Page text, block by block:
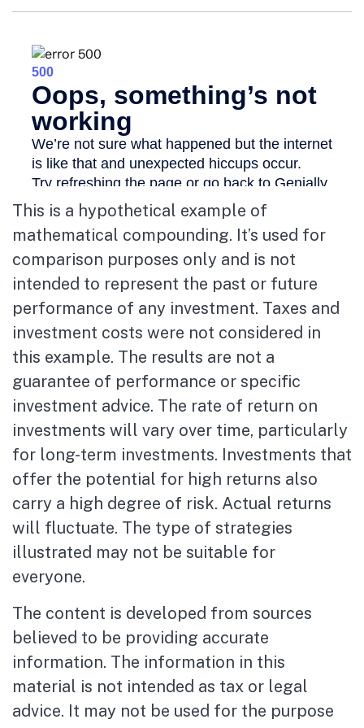
This is a hypothetical example of
mathematical compounding. It’s used for
comparison purposes only and is not
intended to represent the past or future
performance of any investment. Taxes and
investment costs were not considered in
this example. The results are not a
guarantee of performance or specific
investment advice. The rate of return on
investments will vary over time, particularly
for long-term investments. Investments that
offer the potential for high returns also
carry a high degree of risk. Actual returns
will fluctuate. The type of strategies
illustrated may not be suitable for
everyone.
The content is developed from sources
believed to be providing accurate
information. The information in this
material is not intended as tax or legal
advice. It may not be used for the purpose